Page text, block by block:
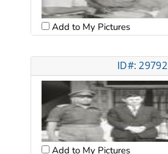
Add to My Pictures
ID#: 29792
Add to My Pictures